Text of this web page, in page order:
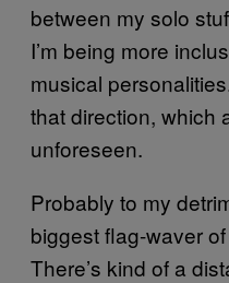
between my solo
I’m being more
musical
that direction, which
unforeseen.
Probably to my
biggest flag-waver
There’s kind of a